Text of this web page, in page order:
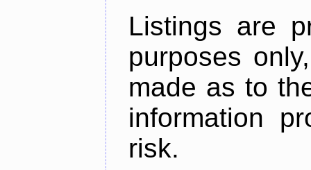
Listings are
purposes
made as to
information
risk.